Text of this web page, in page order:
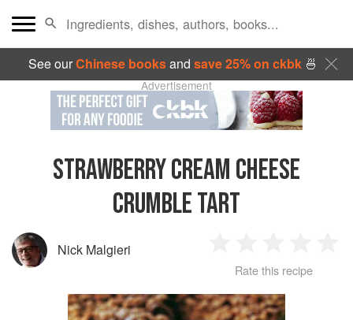
See ourChinese booksand save 25% on ckbk🍜
Advertisement
STRAWBERRY CREAM CHEESE
CRUMBLE TART
Nick Malgieri
Star
2
Stars
3
Stars
4
Rate this recipe